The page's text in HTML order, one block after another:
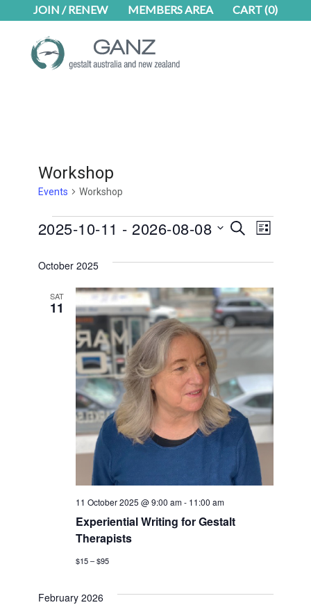
content
footer
JOIN / RENEW MEMBERS AREA CART(0)
Workshop
Events Workshop
Events
Events
Views
SEARCH
LIST
2025-10-11 - 2026-08-08
October 2025
SAT
11
Experiential Writing for Gestalt
Therapists
11 October 2025 @ 9:00 am- 11:00 am
$15 – $95
February 2026